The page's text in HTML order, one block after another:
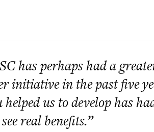
has perhaps had a
initiative in the past five
us to develop has
real benefits.”